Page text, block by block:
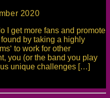
2020
I get more fans and promote
by taking a highly
to work for other
you (or the band you play
unique challenges […]